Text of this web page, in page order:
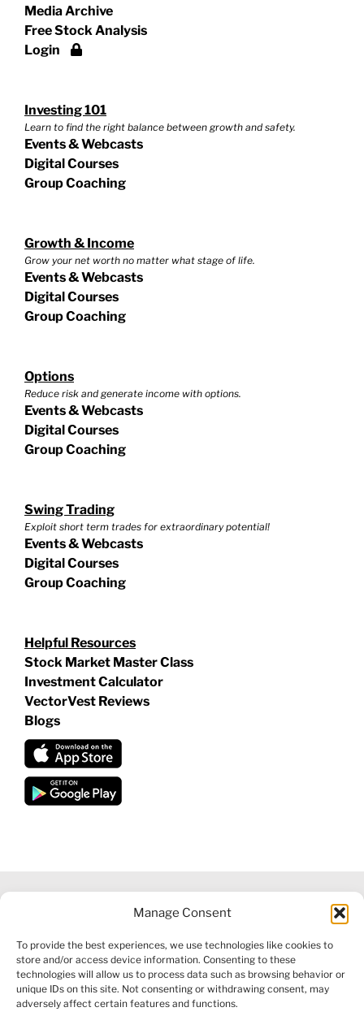
Manage Consent
To provide the best experiences, we use technologies like cookies to
store and/or access device information. Consenting to these
technologies will allow us to process data such as browsing behavior or
unique IDs on this site. Not consenting or withdrawing consent, may
adversely affect certain features and functions.
Media Archive
Free Stock Analysis
Login
Investing 101
Learn to find the right balance between growth and safety.
Events & Webcasts
Digital Courses
Group Coaching
Growth & Income
Grow your net worth no matter what stage of life.
Events & Webcasts
Digital Courses
Group Coaching
Options
Reduce risk and generate income with options.
Events & Webcasts
Digital Courses
Group Coaching
Swing Trading
Exploit short term trades for extraordinary potential!
Events & Webcasts
Digital Courses
Group Coaching
Helpful Resources
Stock Market Master Class
Investment Calculator
VectorVest Reviews
Blogs
INFORMATION|FINANCIAL SERVICES GUIDE|PRIVACY POLICY
|COOKIE POLICY |REFUND POLICY|CONTACT US